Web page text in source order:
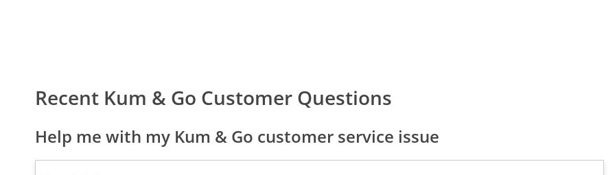
Recent Kum & Go Customer Questions
Help me with my Kum & Go customer service issue